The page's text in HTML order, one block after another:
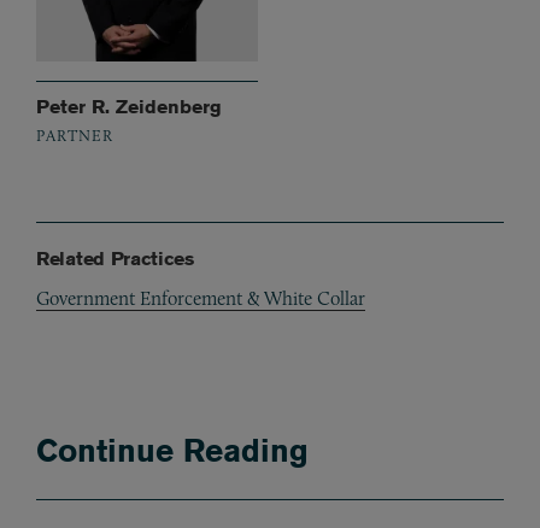
Peter R. Zeidenberg
PARTNER
Related Practices
Government Enforcement & White Collar
Continue Reading